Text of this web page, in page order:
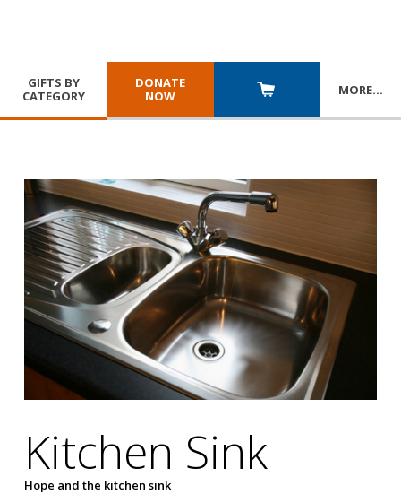
GIFTS BY
CATEGORY
DONATE
NOW
MORE…
Kitchen Sink
Hope and the kitchen sink